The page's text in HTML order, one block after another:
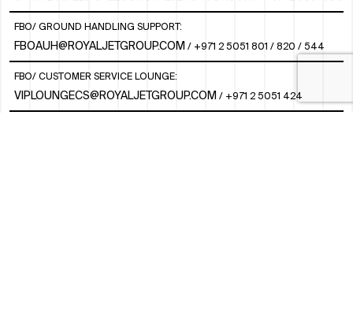
FBO/ GROUND HANDLING SUPPORT:
FBOAUH@ROYALJETGROUP.COM / +971 2 5051 801 / 820 / 544
FBO/ CUSTOMER SERVICE LOUNGE:
VIPLOUNGECS@ROYALJETGROUP.COM / +971 2 5051 424